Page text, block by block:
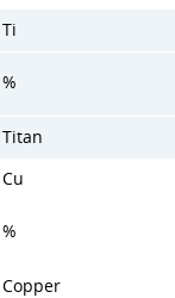
Ti
%
Titan
Cu
%
Copper